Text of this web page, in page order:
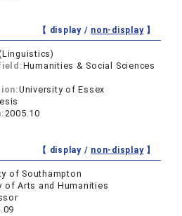
【 display / non-display】
Humanities & Social Sciences
University of Essex
2005.10
【 display / non-display】
of Southampton
of Arts and Humanities